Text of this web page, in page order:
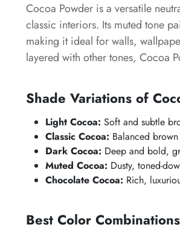
Cocoa Powder is a versatile
classic interiors. Its muted tone
making it ideal for walls,
layered with other tones, Cocoa
Shade Variations of
Light Cocoa: Soft and subtle
Classic Cocoa: Balanced
Dark Cocoa: Deep and bold,
Muted Cocoa: Dusty, toned-
Chocolate Cocoa: Rich,
Best Color